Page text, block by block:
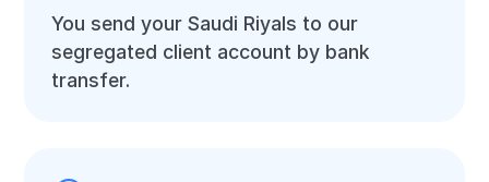
You send your Saudi Riyals to our
segregated client account by bank
transfer.